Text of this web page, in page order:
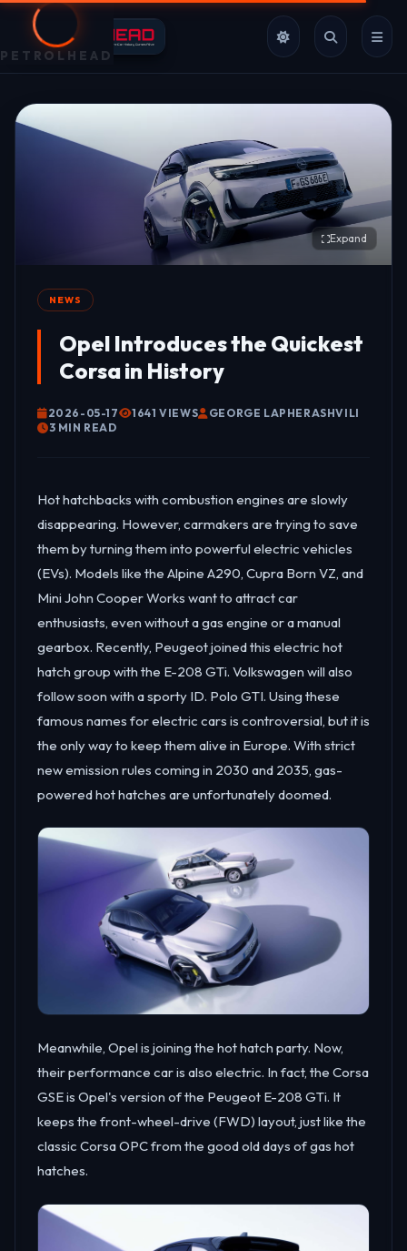
PETROLHEAD
Expand
NEWS
Opel Introduces the Quickest
Corsa in History
2026-05-17 1641 VIEWS
GEORGE LAPHERASHVILI
3 MIN READ
Hot hatchbacks with combustion engines are slowly
disappearing. However, carmakers are trying to save
them by turning them into powerful electric vehicles
(EVs). Models like the Alpine A290, Cupra Born VZ, and
Mini John Cooper Works want to attract car
enthusiasts, even without a gas engine or a manual
gearbox. Recently, Peugeot joined this electric hot
hatch group with the E-208 GTi. Volkswagen will also
follow soon with a sporty ID. Polo GTI. Using these
famous names for electric cars is controversial, but it is
the only way to keep them alive in Europe. With strict
new emission rules coming in 2030 and 2035, gas-
powered hot hatches are unfortunately doomed.
Meanwhile, Opel is joining the hot hatch party. Now,
their performance car is also electric. In fact, the Corsa
GSE is Opel's version of the Peugeot E-208 GTi. It
keeps the front-wheel-drive (FWD) layout, just like the
classic Corsa OPC from the good old days of gas hot
hatches.